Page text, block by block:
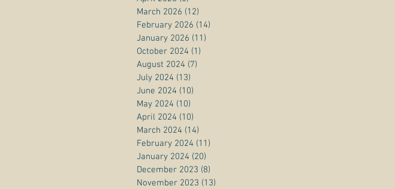
March 2026 (12)
February 2026 (14)
January 2026 (11)
October 2024 (1)
August 2024 (7)
July 2024 (13)
June 2024 (10)
May 2024 (10)
April 2024 (10)
March 2024 (14)
February 2024 (11)
January 2024 (20)
December 2023 (8)
November 2023 (13)